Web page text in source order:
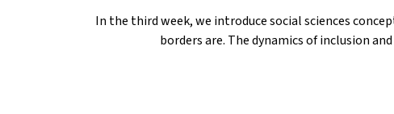
In the third week, we introduce social sciences
borders are. The dynamics of inclusion